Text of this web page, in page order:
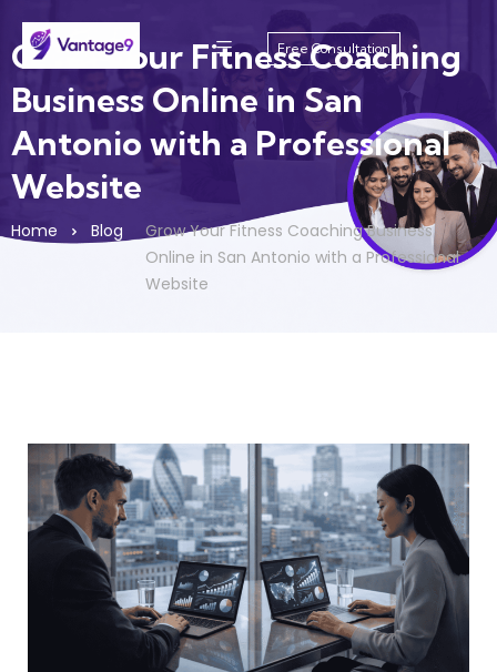
Free Consultation
Grow Your Fitness Coaching
Business Online in San
Antonio with a Professional
Website
Home Blog
Grow Your Fitness Coaching Business
Online in San Antonio with a Professional
Website